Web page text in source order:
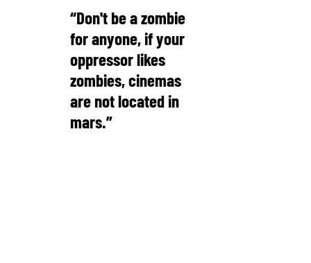
“Don't be a zombie
for anyone, if your
oppressor likes
zombies, cinemas
are not located in
mars.”